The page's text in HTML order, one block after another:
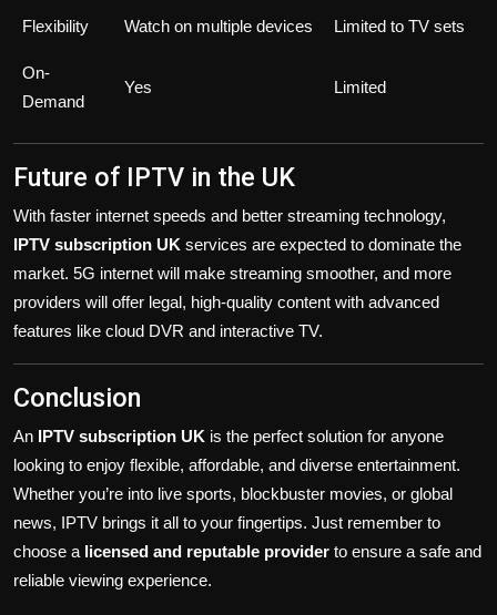
Flexibility Watch on multiple devices Limited to TV sets
On-
Demand
Yes Limited
Future of IPTV in the UK
With faster internet speeds and better streaming technology,
IPTV subscription UK services are expected to dominate the
market. 5G internet will make streaming smoother, and more
providers will offer legal, high-quality content with advanced
features like cloud DVR and interactive TV.
Conclusion
An IPTV subscription UK is the perfect solution for anyone
looking to enjoy flexible, affordable, and diverse entertainment.
Whether you’re into live sports, blockbuster movies, or global
news, IPTV brings it all to your fingertips. Just remember to
choose a licensed and reputable provider to ensure a safe and
reliable viewing experience.